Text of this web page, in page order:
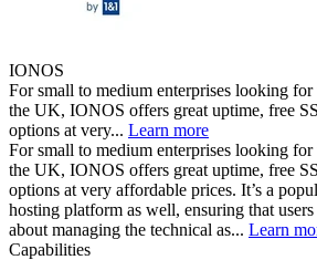
IONOS
For small to medium enterprises looking
the UK, IONOS offers great uptime, free
options at very... Learn more
For small to medium enterprises looking
the UK, IONOS offers great uptime, free
options at very affordable prices. It’s a
hosting platform as well, ensuring that
about managing the technical as... Learn
Capabilities